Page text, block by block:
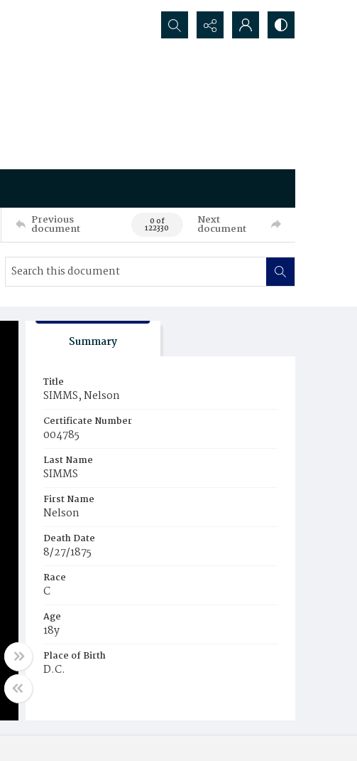
Search...
Previous
document 0 of
122330
Next
document
Summary
Title
SIMMS, Nelson
Certificate Number
004785
Last Name
SIMMS
First Name
Nelson
Death Date
8/27/1875
Race
C
Age
18y
Place of Birth
D.C.